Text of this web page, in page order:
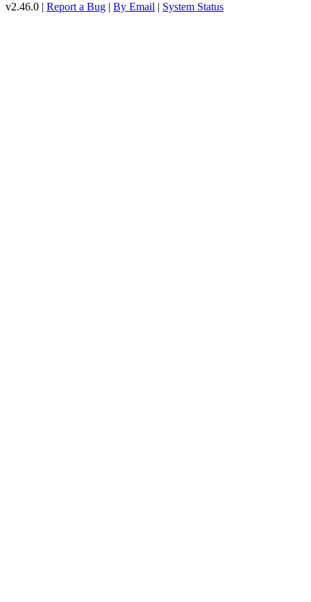
v2.46.0 | Report a Bug | By Email | System Status